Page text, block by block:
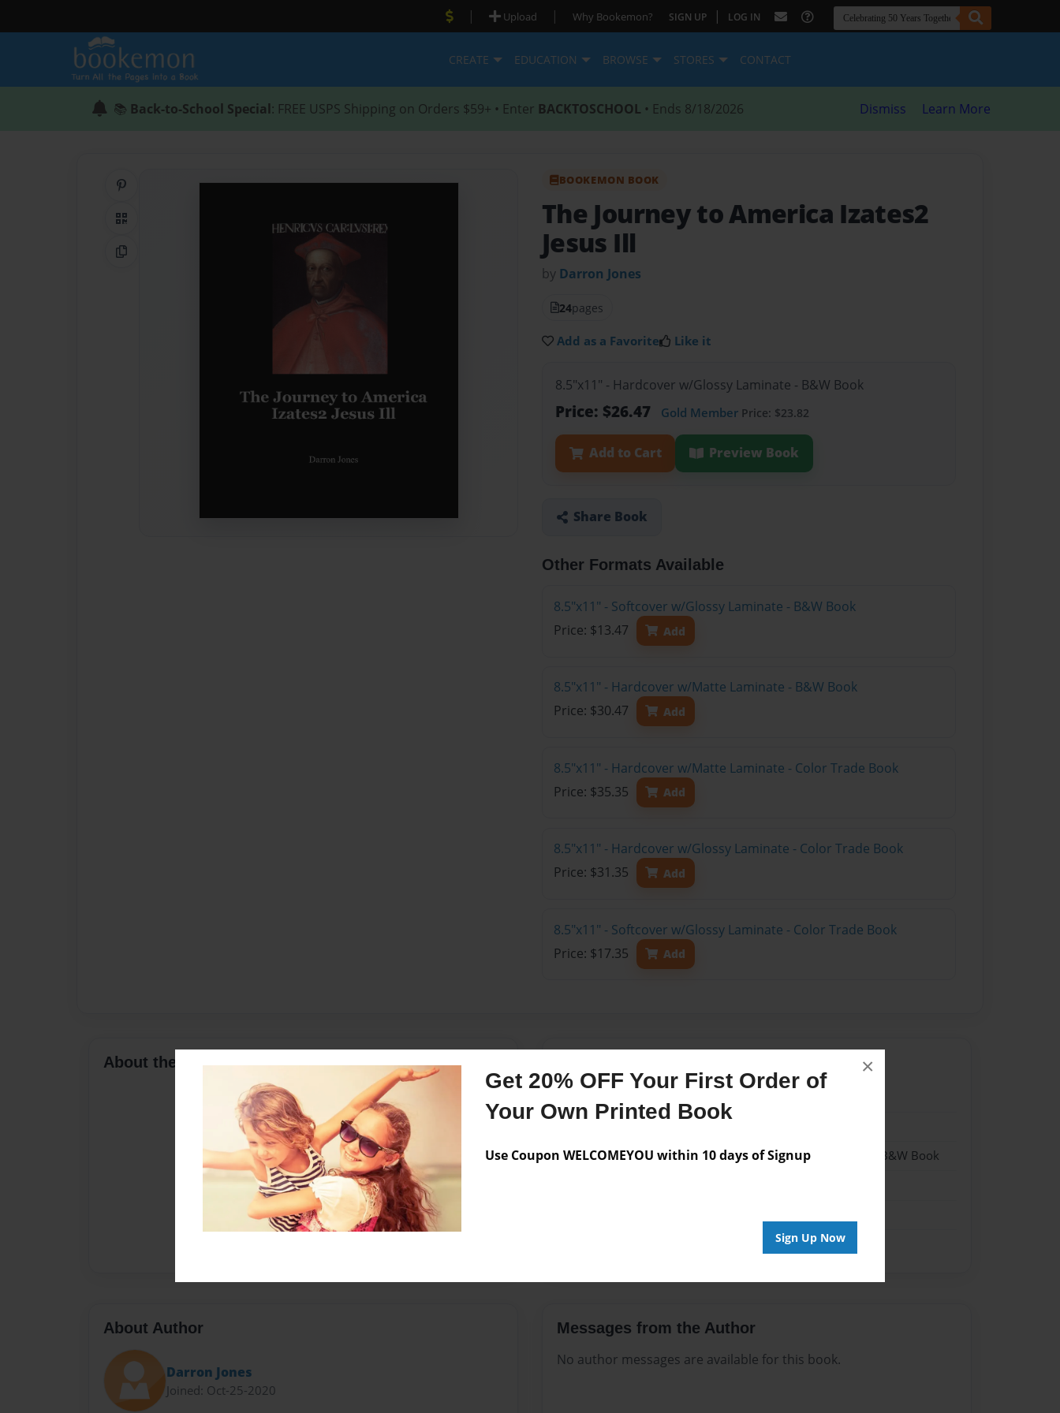
Get 20% OFF Your First Order of
Your Own Printed Book
Use Coupon WELCOMEYOU within 10 days of Signup
Sign Up Now
×
| Upload | Why Bookemon? SIGN UP | LOG IN
CREATE EDUCATION BROWSE STORES CONTACT
📚 Back-to-School Special: FREE USPS Shipping on Orders $59+ • Enter BACKTOSCHOOL • Ends 8/18/2026 Dismiss Learn More
QR Code
Copy Link
BOOKEMON BOOK
The Journey to America Izates2
Jesus Ill
by Darron Jones
24pages
Add as a Favorite Like it
8.5"x11" - Hardcover w/Glossy Laminate - B&W Book
Price: $26.47 Gold Member Price: $23.82
Add to Cart Preview Book
Share Book
Other Formats Available
8.5"x11" - Softcover w/Glossy Laminate - B&W Book
Price: $13.47
Add
8.5"x11" - Hardcover w/Matte Laminate - B&W Book
Price: $30.47
Add
8.5"x11" - Hardcover w/Matte Laminate - Color Trade Book
Price: $35.35
Add
8.5"x11" - Hardcover w/Glossy Laminate - Color Trade Book
Price: $31.35
Add
8.5"x11" - Softcover w/Glossy Laminate - Color Trade Book
Price: $17.35
Add
About the Book
Format
8.5"x11" - Hardcover w/Glossy Laminate - B&W Book
About Author
Darron Jones
Joined: Oct-25-2020
Messages from the Author
No author messages are available for this book.